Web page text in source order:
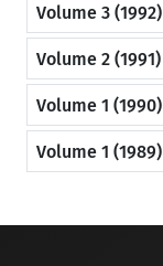
Volume 3 (1992)
Volume 2 (1991)
Volume 1 (1990)
Volume 1 (1989)